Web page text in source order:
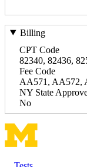
Billing
CPT Code
82340, 82436,
Fee Code
AA571, AA572,
NY State
No